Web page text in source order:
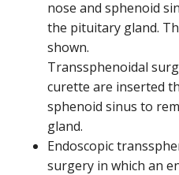
Transsphenoidal
curette are inserted
sphenoid sinus to
gland.
Endoscopic
surgery in which an